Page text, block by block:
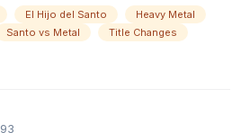
El Hijo del Santo
Heavy Metal
Santo vs Metal Title Changes